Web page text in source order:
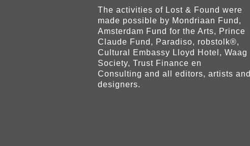
The activities of Lost & Found were
made possible by Mondriaan Fund,
Amsterdam Fund for the Arts, Prince
Claude Fund, Paradiso, robstolk®,
Cultural Embassy Lloyd Hotel, Waag
Society, Trust Finance en
Consulting and all editors, artists and
designers.